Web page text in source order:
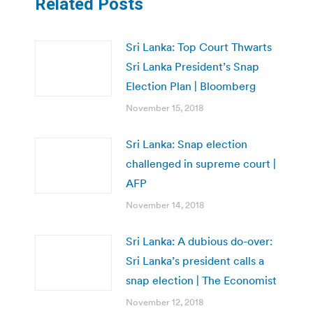
Sri Lanka: Top Court Thwarts
Sri Lanka President’s Snap
Election Plan | Bloomberg
November 15, 2018
Sri Lanka: Snap election
challenged in supreme court |
AFP
November 14, 2018
Sri Lanka: A dubious do-over:
Sri Lanka’s president calls a
snap election | The Economist
November 12, 2018